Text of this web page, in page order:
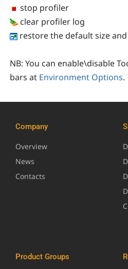
stop profiler
clear profiler log
restore the default size
NB: You can enable\disable
bars at Environment Options.
Company
Overview
News
Contacts
Product Groups